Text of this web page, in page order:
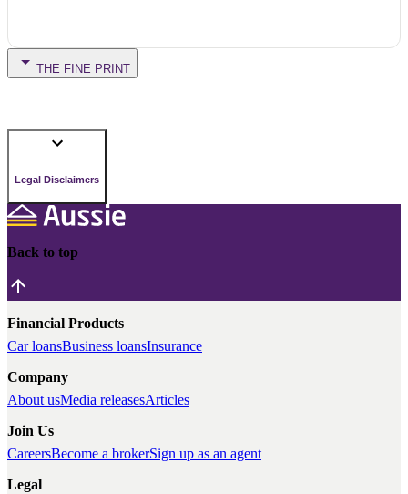
THE FINE PRINT
Legal Disclaimers
Back to top
Financial Products
Car loansBusiness loansInsurance
Company
About usMedia releasesArticles
Join Us
CareersBecome a brokerSign up as an agent
Legal